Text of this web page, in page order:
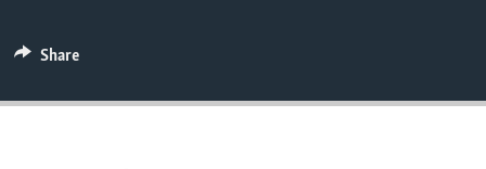
Share